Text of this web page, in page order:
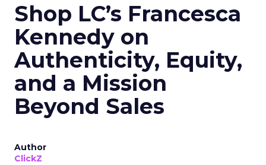
Shop LC’s Francesca
Kennedy on
Authenticity, Equity,
and a Mission
Beyond Sales
Author
ClickZ